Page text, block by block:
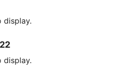
display.
display.